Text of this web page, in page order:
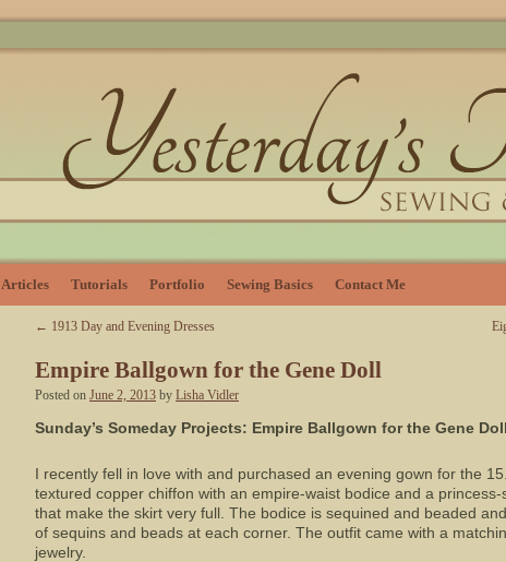
Articles Tutorials Portfolio Sewing Basics Contact Me
← 1913 Day and Evening Dresses
Empire Ballgown for the Gene Doll
Posted on June 2, 2013 by Lisha Vidler
Sunday’s Someday Projects: Empire Ballgown for the Gene Doll
I recently fell in love with and purchased an evening gown for the
textured copper chiffon with an empire-waist bodice and a
that make the skirt very full. The bodice is sequined and beaded
of sequins and beads at each corner. The outfit came with a
jewelry.